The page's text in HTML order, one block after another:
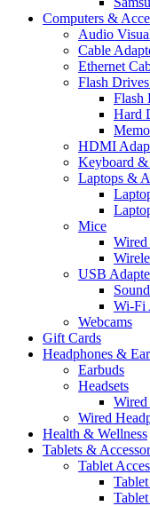
Computers &
Audio
Cable
Ethernet
Flash
Flash
Hard
HDMI
Keyboard &
Laptops &
Mice
USB
Wi-Fi
Webcams
Gift Cards
Headphones &
Earbuds
Headsets
Wired
Wired
Health & Wellness
Tablets &
Tablet